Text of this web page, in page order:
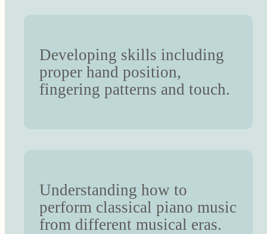
Developing skills including
proper hand position,
fingering patterns and touch.
Understanding how to
perform classical piano music
from different musical eras.